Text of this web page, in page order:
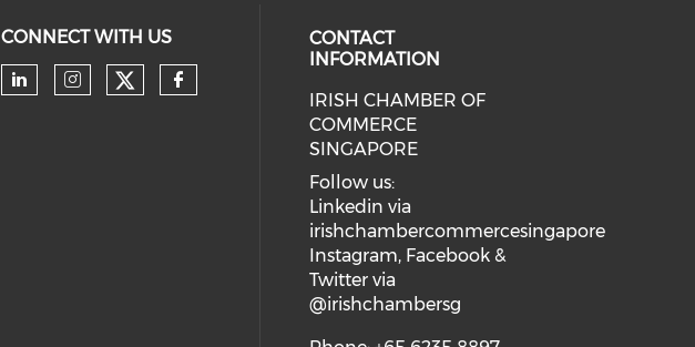
CONNECT WITH US
Check our social media on linkedin (opens in a
Check our social media on instagram
Check our social media on twitter
Check our social media on
CONTACT
INFORMATION
IRISH CHAMBER OF
COMMERCE
SINGAPORE
Follow us:
Linkedin via
irishchambercommercesingapore
Instagram, Facebook &
Twitter via
@irishchambersg